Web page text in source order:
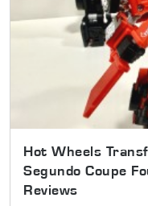
Hot Wheels
Segundo Coupe
Reviews